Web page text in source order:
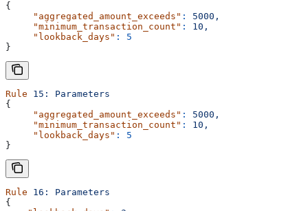
{
     "aggregated_amount_exceeds"
:
5000,
     "minimum_transaction_count"
:
10,
     "lookback_days"
:
5
}
Rule 15:
Parameters
{
     "aggregated_amount_exceeds"
:
5000,
     "minimum_transaction_count"
:
10,
     "lookback_days"
:
5
}
Rule 16:
Parameters
{